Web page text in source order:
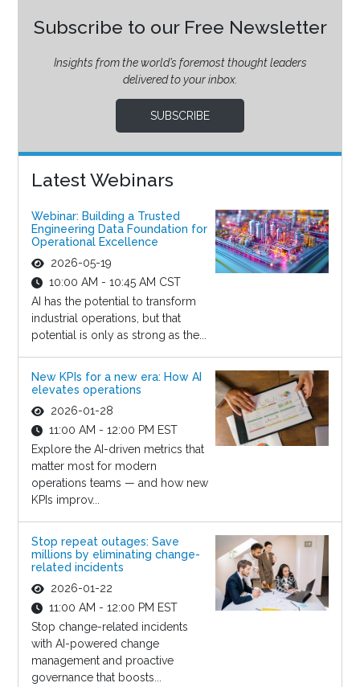
Subscribe to our Free Newsletter
Insights from the world’s foremost thought leaders
delivered to your inbox.
SUBSCRIBE
Latest Webinars
Webinar: Building a Trusted
Engineering Data Foundation for
Operational Excellence
2026-05-19
10:00 AM - 10:45 AM CST
AI has the potential to transform
industrial operations, but that
potential is only as strong as the...
New KPIs for a new era: How AI
elevates operations
2026-01-28
11:00 AM - 12:00 PM EST
Explore the AI-driven metrics that
matter most for modern
operations teams — and how new
KPIs improv...
Stop repeat outages: Save
millions by eliminating change-
related incidents
2026-01-22
11:00 AM - 12:00 PM EST
Stop change-related incidents
with AI-powered change
management and proactive
governance that boosts...